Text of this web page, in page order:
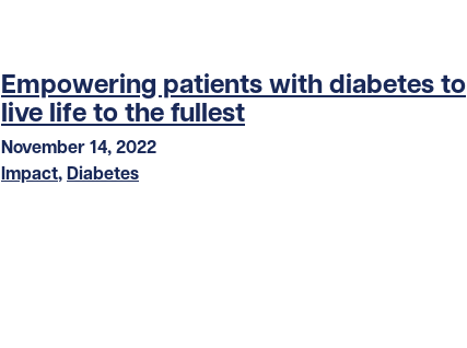
Empowering patients with diabetes to
live life to the fullest
November 14, 2022
Impact, Diabetes